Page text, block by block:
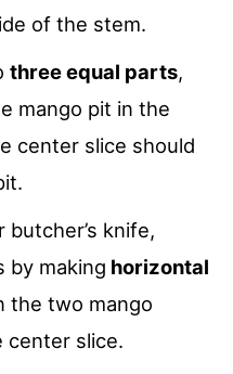
of the stem.
three equal parts,
mango pit in the
center slice should
knife,
by making horizontal
the two mango
center slice.